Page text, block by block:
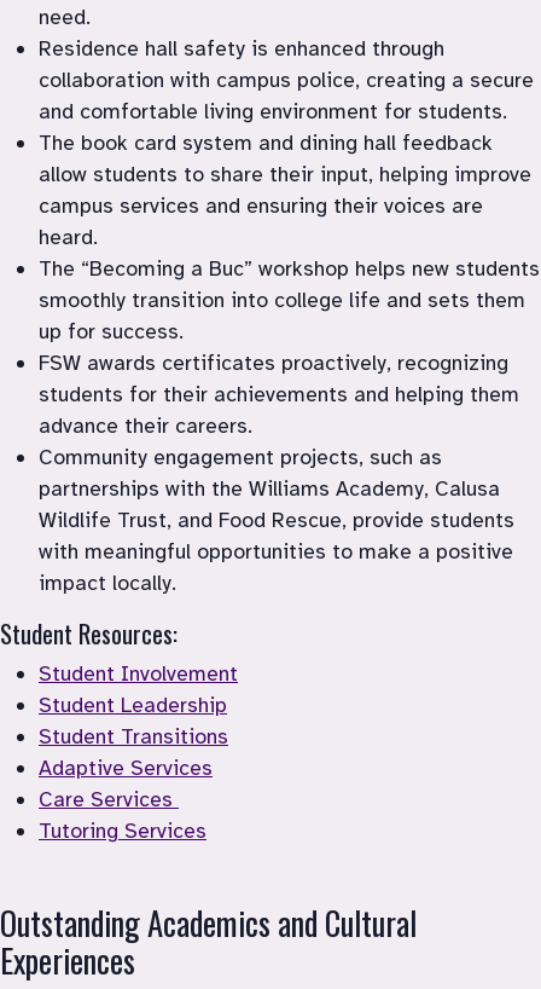
need.
Residence hall safety is enhanced through
collaboration with campus police, creating a secure
and comfortable living environment for students.
The book card system and dining hall feedback
allow students to share their input, helping improve
campus services and ensuring their voices are
heard.
The “Becoming a Buc” workshop helps new students
smoothly transition into college life and sets them
up for success.
FSW awards certificates proactively, recognizing
students for their achievements and helping them
advance their careers.
Community engagement projects, such as
partnerships with the Williams Academy, Calusa
Wildlife Trust, and Food Rescue, provide students
with meaningful opportunities to make a positive
Student Resources:
Student Involvement
Student Leadership
Student Transitions
Adaptive Services
Care Services
Tutoring Services
Outstanding Academics and Cultural
Experiences